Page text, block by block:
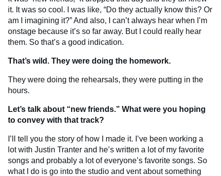
it. It was so cool. I was like, “Do they actually know this? Or
am I imagining it?” And also, I can’t always hear when I’m
onstage because it’s so far away. But I could really hear
them. So that’s a good indication.
That’s wild. They were doing the homework.
They were doing the rehearsals, they were putting in the
hours.
Let’s talk about “new friends.” What were you hoping
to convey with that track?
I’ll tell you the story of how I made it. I’ve been working a
lot with Justin Tranter and he’s written a lot of my favorite
songs and probably a lot of everyone’s favorite songs. So
what I do is go into the studio and vent about something